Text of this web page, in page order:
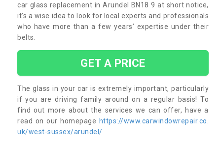
car glass replacement in Arundel BN18 9 at short notice,
it’s a wise idea to look for local experts and professionals
who have more than a few years’ expertise under their
belts.
GET A PRICE
The glass in your car is extremely important, particularly
if you are driving family around on a regular basis! To
find out more about the services we can offer, have a
read on our homepage https://www.carwindowrepair.co.
uk/west-sussex/arundel/